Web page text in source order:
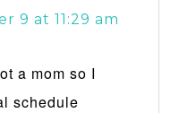
9 at 11:29 am
a mom so I
schedule